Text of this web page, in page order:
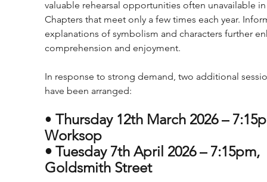
valuable rehearsal opportunities often unavailable
Chapters that meet only a few times each year.
explanations of symbolism and characters further
comprehension and enjoyment.
In response to strong demand, two additional
have been arranged:
• Thursday 12th March 2026 –
Worksop
• Tuesday 7th April 2026 – 7:15pm,
Goldsmith Street